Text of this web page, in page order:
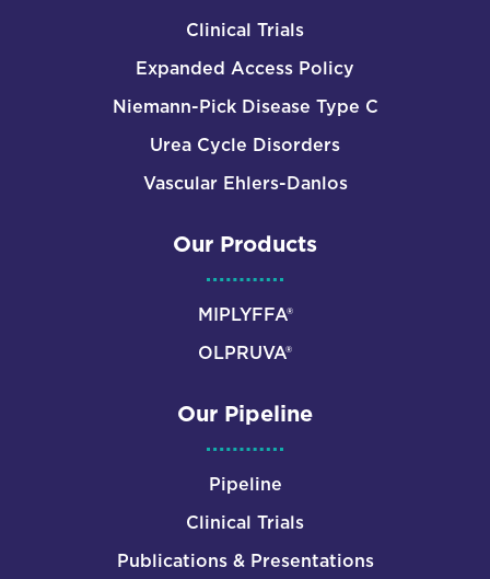
Clinical Trials
Expanded Access Policy
Niemann-Pick Disease Type C
Urea Cycle Disorders
Vascular Ehlers-Danlos
Our Products
MIPLYFFA®
OLPRUVA®
Our Pipeline
Pipeline
Clinical Trials
Publications & Presentations